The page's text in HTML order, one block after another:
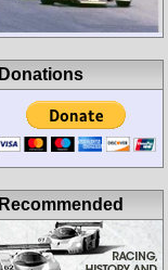
Donations
Recommended